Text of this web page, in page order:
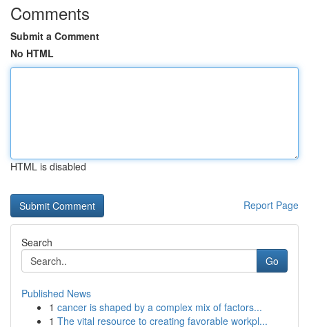
Comments
Submit a Comment
No HTML
HTML is disabled
Report Page
Search
Go
Published News
1 cancer is shaped by a complex mix of factors...
1 The vital resource to creating favorable workpl...